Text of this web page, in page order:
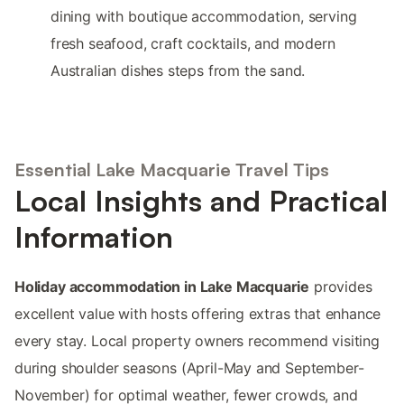
dining with boutique accommodation, serving
fresh seafood, craft cocktails, and modern
Australian dishes steps from the sand.
Essential Lake Macquarie Travel Tips
Local Insights and Practical
Information
Holiday accommodation in Lake Macquarie provides
excellent value with hosts offering extras that enhance
every stay. Local property owners recommend visiting
during shoulder seasons (April-May and September-
November) for optimal weather, fewer crowds, and